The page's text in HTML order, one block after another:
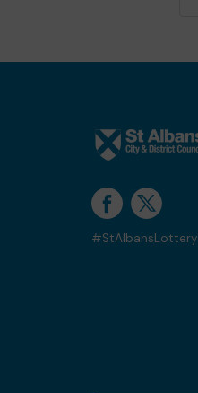
#StAlbansLottery